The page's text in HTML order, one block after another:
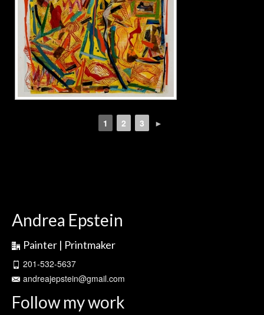
1 2 3 ►
Andrea Epstein
Painter | Printmaker
201-532-5637
andreajepstein@gmail.com
Follow my work